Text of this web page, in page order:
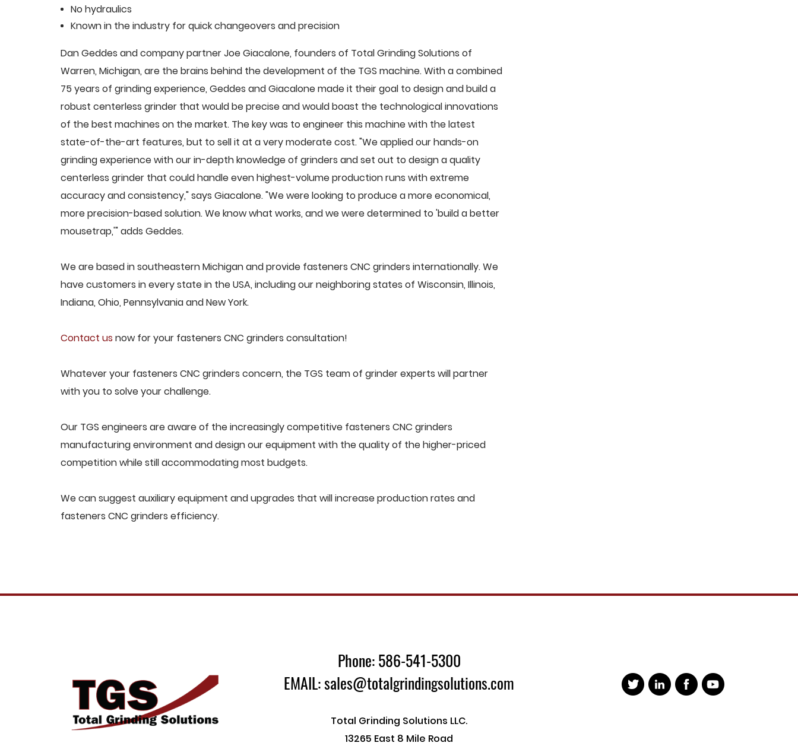
No hydraulics
Known in the industry for quick changeovers and precision
Dan Geddes and company partner Joe Giacalone, founders of Total Grinding Solutions of
Warren, Michigan, are the brains behind the development of the TGS machine. With a combined
75 years of grinding experience, Geddes and Giacalone made it their goal to design and build a
robust centerless grinder that would be precise and would boast the technological innovations
of the best machines on the market. The key was to engineer this machine with the latest
state-of-the-art features, but to sell it at a very moderate cost. "We applied our hands-on
grinding experience with our in-depth knowledge of grinders and set out to design a quality
centerless grinder that could handle even highest-volume production runs with extreme
accuracy and consistency," says Giacalone. "We were looking to produce a more economical,
more precision-based solution. We know what works, and we were determined to 'build a better
mousetrap,'" adds Geddes.
We are based in southeastern Michigan and provide fasteners CNC grinders internationally. We
have customers in every state in the USA, including our neighboring states of Wisconsin, Illinois,
Indiana, Ohio, Pennsylvania and New York.
Contact us now for your fasteners CNC grinders consultation!
Whatever your fasteners CNC grinders concern, the TGS team of grinder experts will partner
with you to solve your challenge.
Our TGS engineers are aware of the increasingly competitive fasteners CNC grinders
manufacturing environment and design our equipment with the quality of the higher-priced
competition while still accommodating most budgets.
We can suggest auxiliary equipment and upgrades that will increase production rates and
fasteners CNC grinders efficiency.
Phone: 586-541-5300
EMAIL: sales@totalgrindingsolutions.com
Total Grinding Solutions LLC.
13265 East 8 Mile Road